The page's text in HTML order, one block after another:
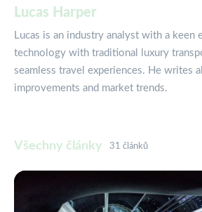
Lucas Harper
Lucas is an industry analyst with a keen
technology with traditional luxury
seamless travel experiences. He writes
improvements and market trends.
Všechny články 31 článků